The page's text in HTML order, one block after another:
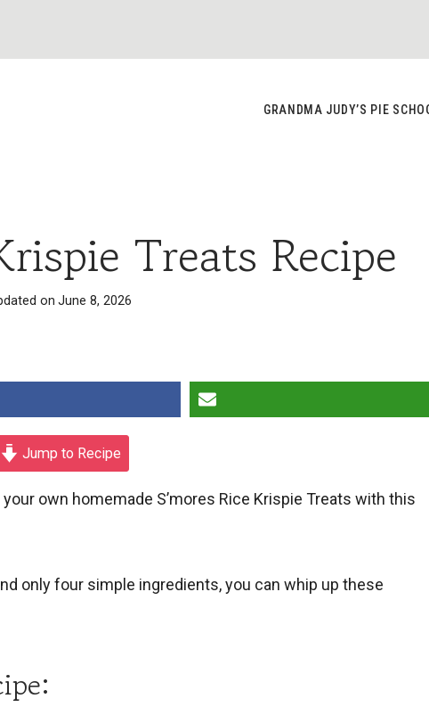
GRANDMA JUDY’S PIE
Treats Recipe
on June 8, 2026
Jump to Recipe
own homemade S’mores Rice Krispie Treats with this
only four simple ingredients, you can whip up these